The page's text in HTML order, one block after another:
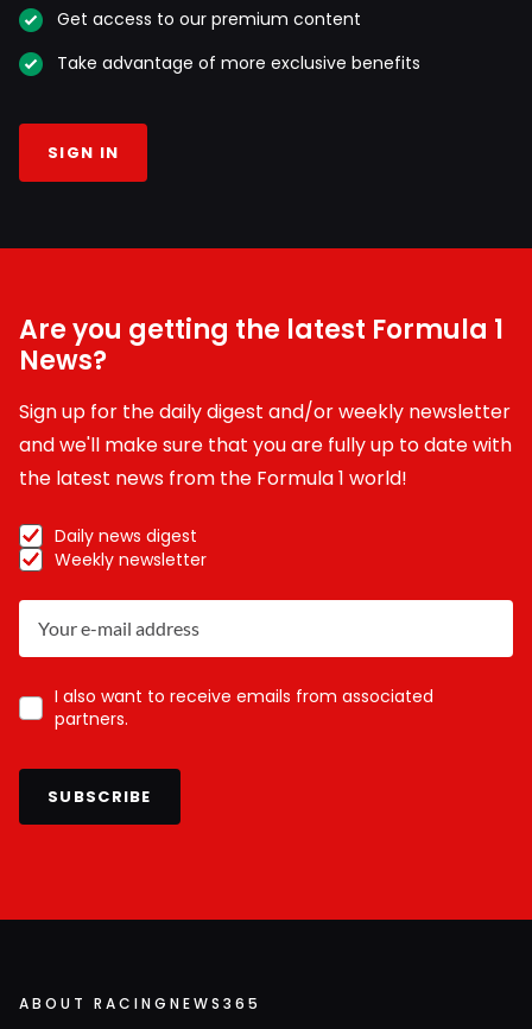
Get access to our premium content
Take advantage of more exclusive benefits
SIGN IN
Are you getting the latest Formula 1
News?
Sign up for the daily digest and/or weekly newsletter
and we'll make sure that you are fully up to date with
the latest news from the Formula 1 world!
Daily news digest
Weekly newsletter
I also want to receive emails from associated
partners.
SUBSCRIBE
ABOUT RACINGNEWS365